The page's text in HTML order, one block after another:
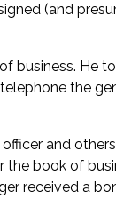
(and
business. He
the
and
the book of
received a